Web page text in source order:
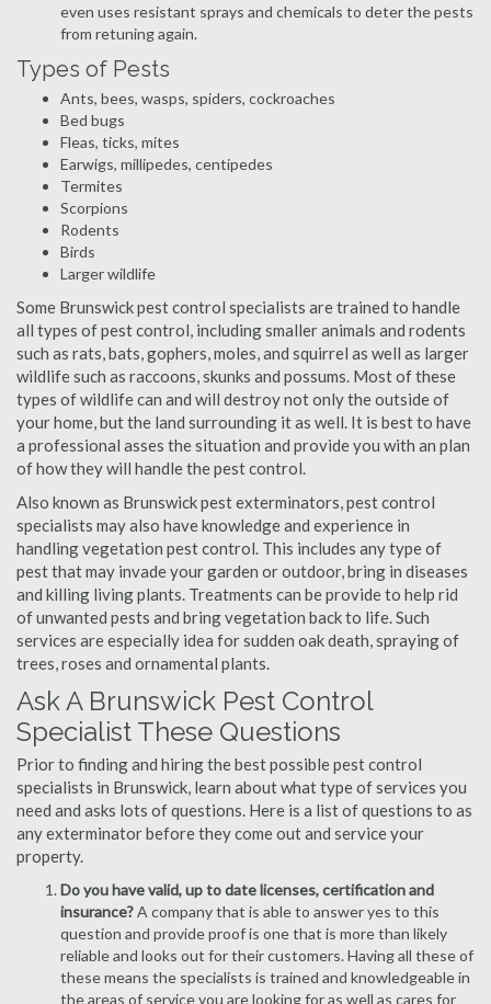
even uses resistant sprays and chemicals to deter the pests
from retuning again.
Types of Pests
Ants, bees, wasps, spiders, cockroaches
Bed bugs
Fleas, ticks, mites
Earwigs, millipedes, centipedes
Termites
Scorpions
Rodents
Birds
Larger wildlife
Some Brunswick pest control specialists are trained to handle
all types of pest control, including smaller animals and rodents
such as rats, bats, gophers, moles, and squirrel as well as larger
wildlife such as raccoons, skunks and possums. Most of these
types of wildlife can and will destroy not only the outside of
your home, but the land surrounding it as well. It is best to have
a professional asses the situation and provide you with an plan
of how they will handle the pest control.
Also known as Brunswick pest exterminators, pest control
specialists may also have knowledge and experience in
handling vegetation pest control. This includes any type of
pest that may invade your garden or outdoor, bring in diseases
and killing living plants. Treatments can be provide to help rid
of unwanted pests and bring vegetation back to life. Such
services are especially idea for sudden oak death, spraying of
trees, roses and ornamental plants.
Ask A Brunswick Pest Control
Specialist These Questions
Prior to finding and hiring the best possible pest control
specialists in Brunswick, learn about what type of services you
need and asks lots of questions. Here is a list of questions to as
any exterminator before they come out and service your
property.
Do you have valid, up to date licenses, certification and
insurance?A company that is able to answer yes to this
question and provide proof is one that is more than likely
reliable and looks out for their customers. Having all these of
these means the specialists is trained and knowledgeable in
the areas of service you are looking for as well as cares for